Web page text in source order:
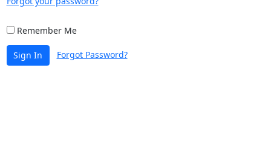
Remember Me
Sign In Forgot Password?